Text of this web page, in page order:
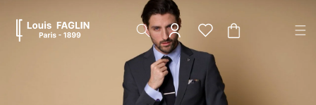
content
Cart